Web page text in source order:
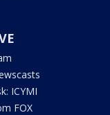
ICYMI
FOX